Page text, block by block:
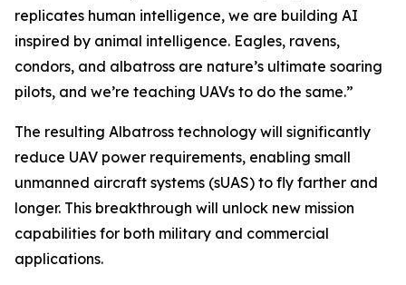
replicates human intelligence, we are building AI
inspired by animal intelligence. Eagles, ravens,
condors, and albatross are nature’s ultimate soaring
pilots, and we’re teaching UAVs to do the same.”
The resulting Albatross technology will significantly
reduce UAV power requirements, enabling small
unmanned aircraft systems (sUAS) to fly farther and
longer. This breakthrough will unlock new mission
capabilities for both military and commercial
applications.